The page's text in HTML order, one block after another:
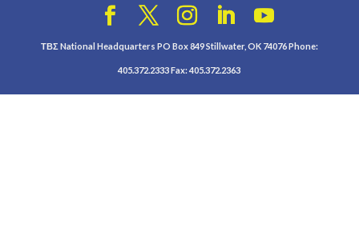
ΤΒΣ National Headquarters PO Box 849 Stillwater, OK 74076 Phone:
405.372.2333 Fax: 405.372.2363